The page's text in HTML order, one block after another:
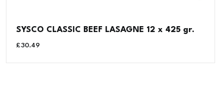
SYSCO CLASSIC BEEF LASAGNE 12 x 425 gr.
£30.49